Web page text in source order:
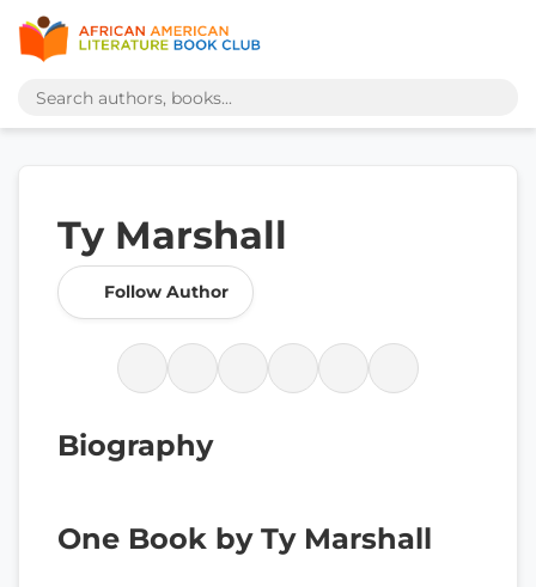
Ty Marshall
Follow Author
Biography
One Book by Ty Marshall